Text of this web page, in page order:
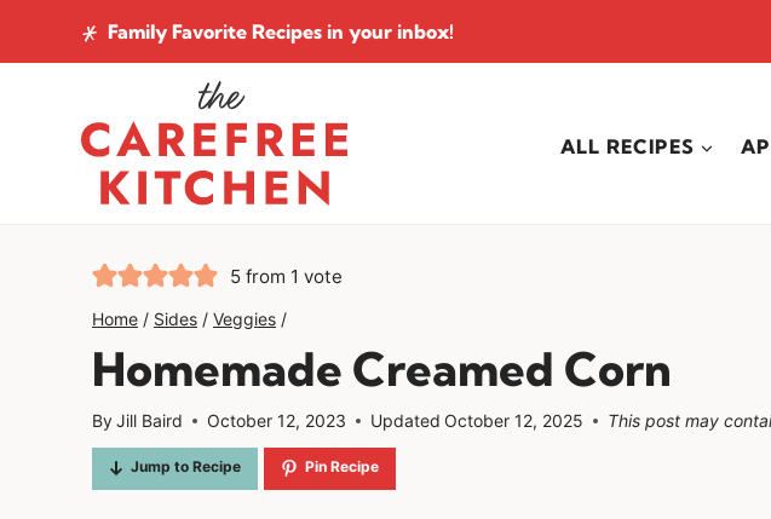
to
Family Favorite Recipes in your inbox!
ALL RECIPES
5 from 1 vote
Home / Sides / Veggies /
Homemade Creamed Corn
ByJill Baird October 12, 2023 Updated October 12, 2025 This post may
Jump to Recipe Pin Recipe